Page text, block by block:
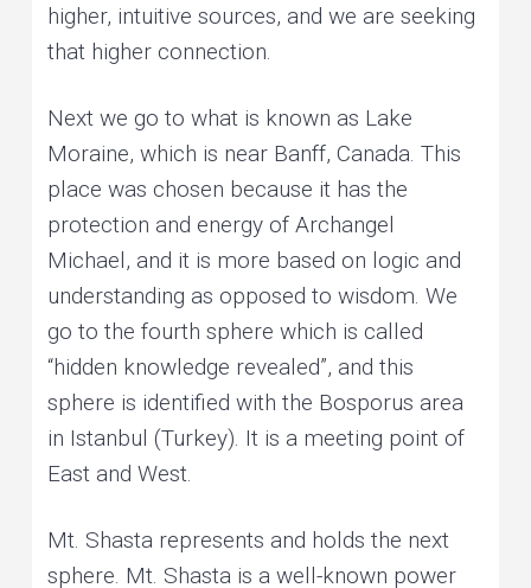
higher, intuitive sources, and we are seeking
that higher connection.
Next we go to what is known as Lake
Moraine, which is near Banff, Canada. This
place was chosen because it has the
protection and energy of Archangel
Michael, and it is more based on logic and
understanding as opposed to wisdom. We
go to the fourth sphere which is called
“hidden knowledge revealed”, and this
sphere is identified with the Bosporus area
in Istanbul (Turkey). It is a meeting point of
East and West.
Mt. Shasta represents and holds the next
sphere. Mt. Shasta is a well-known power